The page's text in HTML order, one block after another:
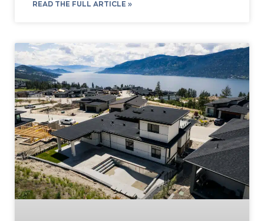
READ THE FULL ARTICLE »